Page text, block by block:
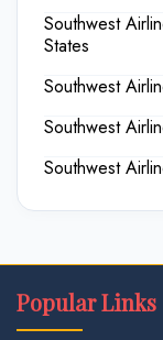
Southwest
States
Southwest
Southwest
Southwest
Popular Links